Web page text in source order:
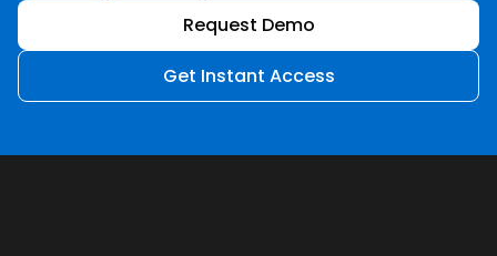
Request Demo
Get Instant Access